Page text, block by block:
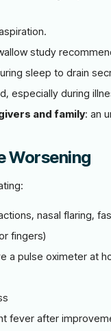
study
sleep to drain
especially during
and family: an
Worsening
nasal flaring,
fingers)
a pulse oximeter at
fever after